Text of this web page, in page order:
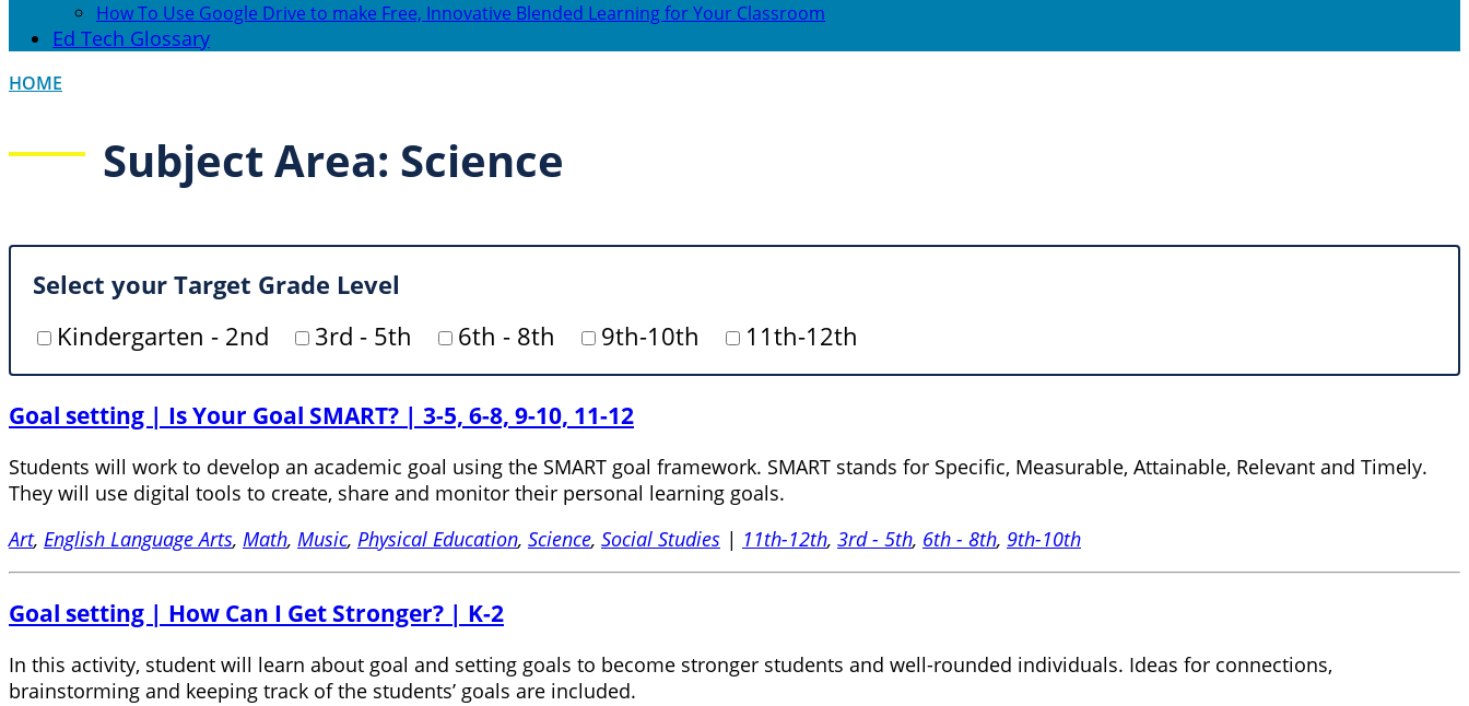
How To Use Google Drive to make Free, Innovative Blended Learning for Your Classroom
Ed Tech Glossary
HOME
Subject Area: Science
Select your Target Grade Level
Kindergarten - 2nd
3rd - 5th 6th - 8th 9th-10th 11th-12th
Goal setting | Is Your Goal SMART? | 3-5, 6-8, 9-10, 11-12
Students will work to develop an academic goal using the SMART goal framework. SMART stands for Specific, Measurable, Attainable, Relevant and Timely.
They will use digital tools to create, share and monitor their personal learning goals.
Art, English Language Arts, Math, Music, Physical Education, Science, Social Studies | 11th-12th, 3rd - 5th, 6th - 8th, 9th-10th
Goal setting | How Can I Get Stronger? | K-2
In this activity, student will learn about goal and setting goals to become stronger students and well-rounded individuals. Ideas for connections,
brainstorming and keeping track of the students’ goals are included.